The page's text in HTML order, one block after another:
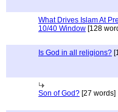
What Drives Islam At
10/40 Window [128
Is God in all religions?
Son of God? [27 words]